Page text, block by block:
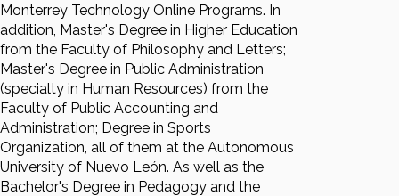
Monterrey Technology Online Programs. In
addition, Master's Degree in Higher Education
from the Faculty of Philosophy and Letters;
Master's Degree in Public Administration
(specialty in Human Resources) from the
Faculty of Public Accounting and
Administration; Degree in Sports
Organization, all of them at the Autonomous
University of Nuevo León. As well as the
Bachelor's Degree in Pedagogy and the